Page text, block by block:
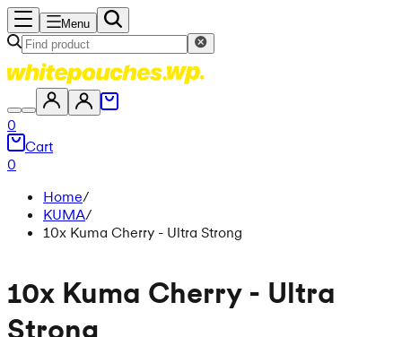
Menu
0
Cart
0
Home/
KUMA/
10x Kuma Cherry - Ultra Strong
10x Kuma Cherry - Ultra